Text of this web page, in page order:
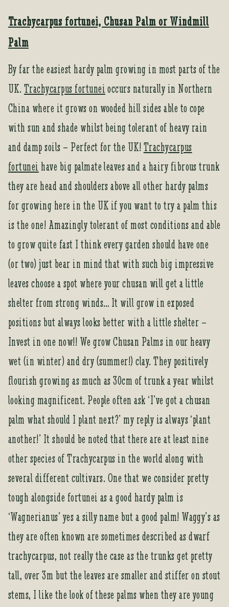
Trachycarpus fortunei, Chusan Palm or Windmill
Palm
By far the easiest hardy palm growing in most parts of the
UK. Trachycarpus fortuneioccurs naturally in Northern
China where it grows on wooded hill sides able to cope
with sun and shade whilst being tolerant of heavy rain
and damp soils – Perfect for the UK!Trachycarpus
fortunei have big palmate leaves and a hairy fibrous trunk
they are head and shoulders above all other hardy palms
for growing here in the UK if you want to try a palm this
is the one! Amazingly tolerant of most conditions and able
to grow quite fast I think every garden should have one
(or two) just bear in mind that with such big impressive
leaves choose a spot where your chusan will get a little
shelter from strong winds… It will grow in exposed
positions but always looks better with a little shelter –
Invest in one now!! We grow Chusan Palms in our heavy
wet (in winter) and dry (summer!) clay. They positively
flourish growing as much as 30cm of trunk a year whilst
looking magnificent. People often ask ‘I’ve got a chusan
palm what should I plant next?’ my reply is always ‘plant
another!’ It should be noted that there are at least nine
other species of Trachycarpus in the world along with
several different cultivars. One that we consider pretty
tough alongside fortunei as a good hardy palm is
‘Wagnerianus’ yes a silly name but a good palm! Waggy’s as
they are often known are sometimes described as dwarf
trachycarpus, not really the case as the trunks get pretty
tall, over 3m but the leaves are smaller and stiffer on stout
stems, I like the look of these palms when they are young